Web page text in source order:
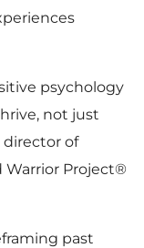
psychology
not just
director of
Warrior Project®
past